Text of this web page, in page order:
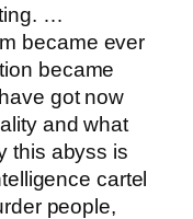
…
became ever
became
got now
and what
this abyss is
cartel
people,